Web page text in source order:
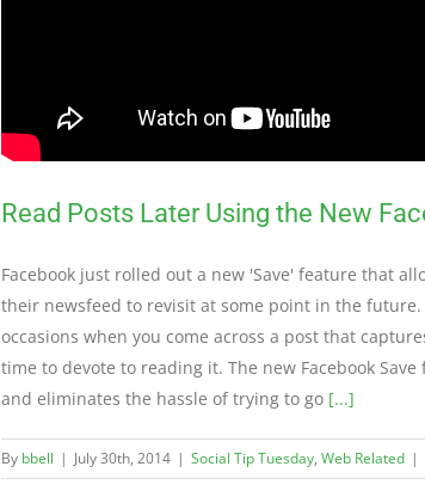
Read Posts Later Using the New
Facebook just rolled out a new 'Save' feature that
their newsfeed to revisit at some point in the
occasions when you come across a post that
time to devote to reading it. The new Facebook
and eliminates the hassle of trying to go [...]
By bbell | July 30th, 2014 | Social Tip Tuesday, Web Related |